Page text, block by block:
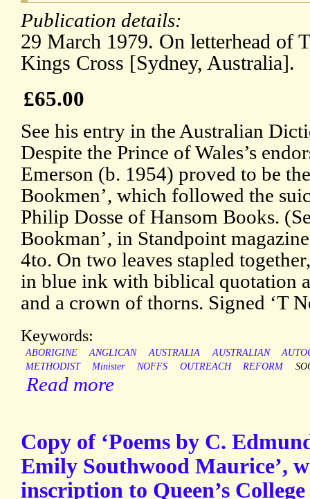
Publication details:
29 March 1979. On letterhead of
Kings Cross [Sydney, Australia].
£65.00
See his entry in the Australian
Despite the Prince of Wales’s
Emerson (b. 1954) proved to be
Bookmen’, which followed the
Philip Dosse of Hansom Books.
Bookman’, in Standpoint
4to. On two leaves stapled
in blue ink with biblical quotation
and a crown of thorns. Signed ‘T
Keywords:
ABORIGINE ANGLICAN AUSTRALIA AUSTRALIAN
METHODIST
Minister NOFFS OUTREACH REFORM
Read more
Copy of ‘Poems by C.
Emily Southwood Maurice’,
inscription to Queen’s